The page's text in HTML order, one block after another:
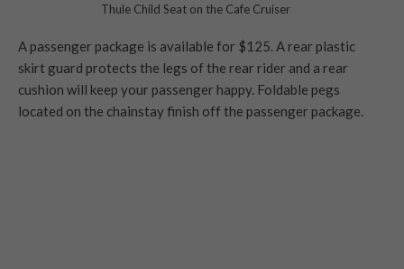
Thule Child Seat on the Cafe Cruiser
A passenger package is available for $125. A rear plastic
skirt guard protects the legs of the rear rider and a rear
cushion will keep your passenger happy. Foldable pegs
located on the chainstay finish off the passenger package.